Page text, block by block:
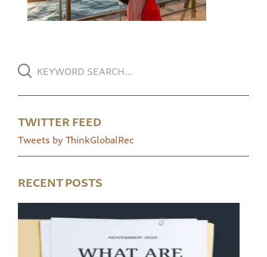
TWITTER FEED
Tweets by ThinkGlobalRec
RECENT POSTS